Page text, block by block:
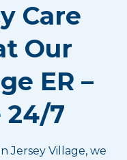
Care
Our
ER –
24/7
Jersey Village, we